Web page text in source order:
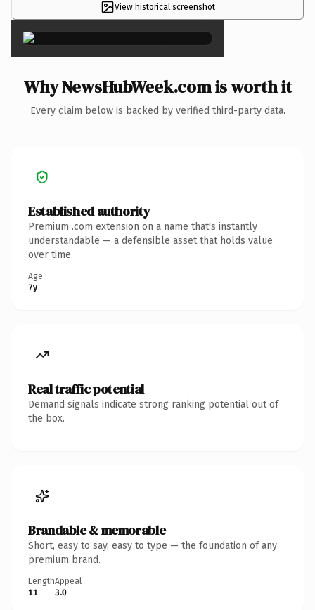
View historical screenshot
×
Why NewsHubWeek.com is worth it
Every claim below is backed by verified third-party data.
Established authority
Premium .com extension on a name that's instantly
understandable — a defensible asset that holds value
over time.
Age
7y
Real traffic potential
Demand signals indicate strong ranking potential out of
the box.
Brandable & memorable
Short, easy to say, easy to type — the foundation of any
premium brand.
Length
11
Appeal
3.0